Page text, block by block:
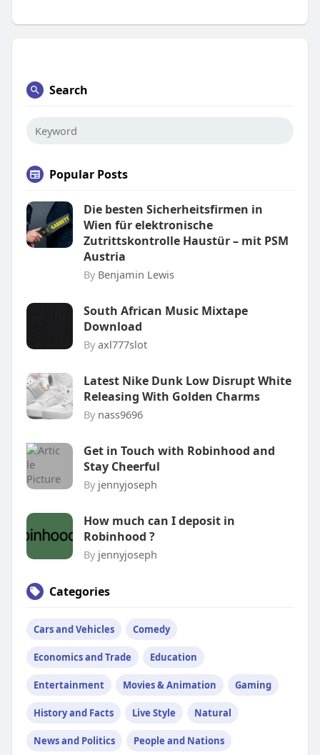
Search
Popular Posts
Die besten Sicherheitsfirmen in
Wien für elektronische
Zutrittskontrolle Haustür – mit PSM
Austria
By Benjamin Lewis
South African Music Mixtape
Download
By axl777slot
Latest Nike Dunk Low Disrupt White
Releasing With Golden Charms
By nass9696
Get in Touch with Robinhood and
Stay Cheerful
By jennyjoseph
How much can I deposit in
Robinhood ?
By jennyjoseph
Categories
Cars and Vehicles Comedy
Economics and Trade Education
Entertainment Movies & Animation Gaming
History and Facts Live Style Natural
News and Politics People and Nations